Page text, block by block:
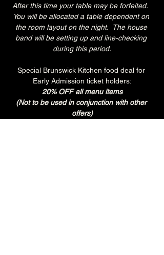
After this time your table may be forfeited.
You will be allocated a table dependent on
the room layout on the night.  The house
band will be setting up and line-checking
during this period.
Special Brunswick Kitchen food deal for
Early Admission ticket holders:
20% OFF all menu items
(Not to be used in conjunction with other
offers)